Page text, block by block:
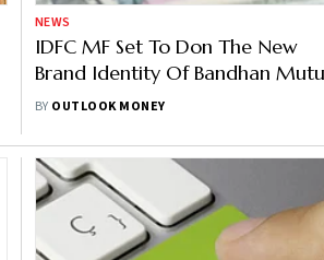
NEWS
IDFC MF Set To Don The New
Brand Identity Of Bandhan
Fund Following Merger
BY OUTLOOK MONEY